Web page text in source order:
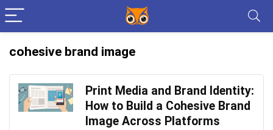
cohesive brand image
Print Media and Brand Identity:
How to Build a Cohesive Brand
Image Across Platforms